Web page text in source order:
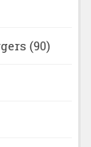
(90)